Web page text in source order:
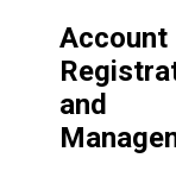
Account
and